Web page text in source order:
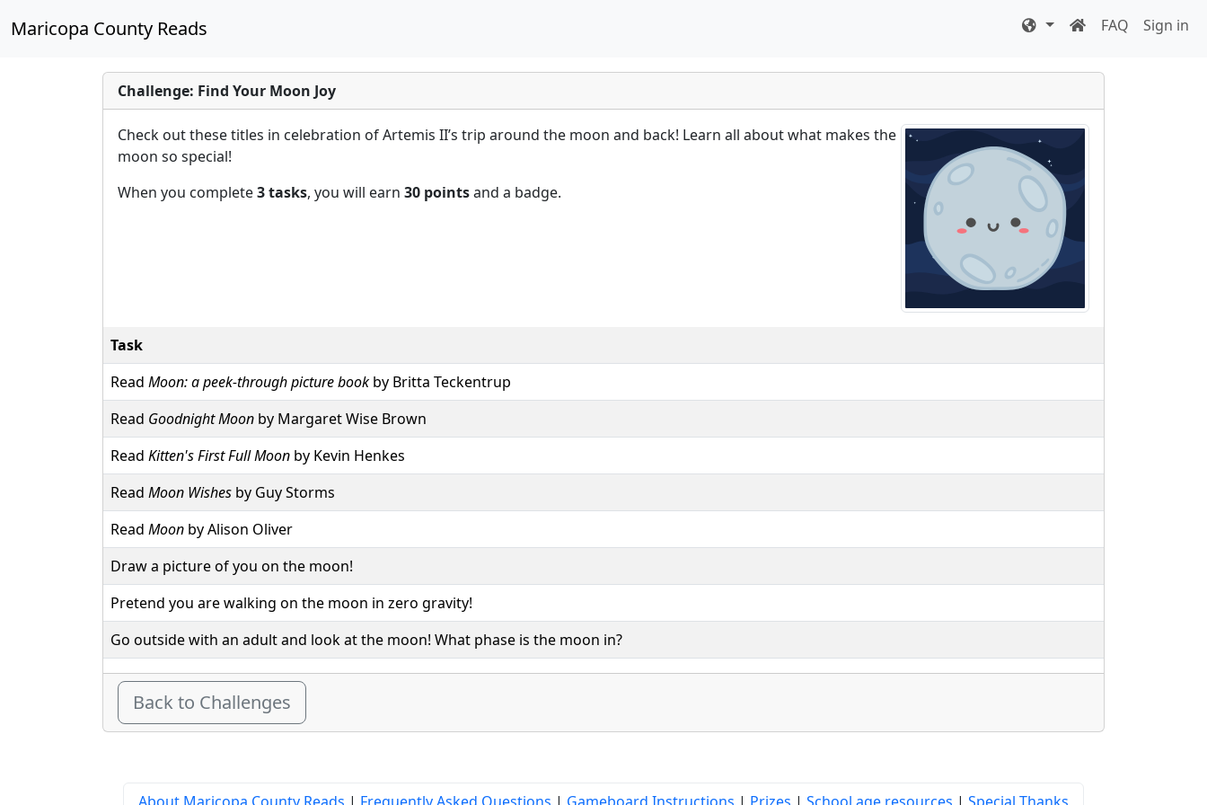
Maricopa County Reads FAQ Sign in
Challenge: Find Your Moon Joy
Check out these titles in celebration of Artemis II’s trip around the moon and back! Learn all about what makes the
moon so special!
When you complete3 tasks, you will earn 30 pointsand a badge.
Task
Read Moon: a peek-through picture book by Britta Teckentrup
Read Goodnight Moon by Margaret Wise Brown
Read Kitten's First Full Moon by Kevin Henkes
Read Moon Wishes by Guy Storms
Read Moon by Alison Oliver
Draw a picture of you on the moon!
Pretend you are walking on the moon in zero gravity!
Go outside with an adult and look at the moon! What phase is the moon in?
Back to Challenges